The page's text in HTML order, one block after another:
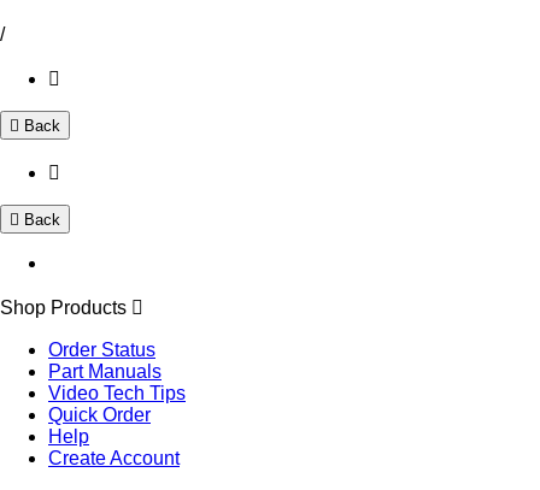
/
Back
Back
Shop Products
Order Status
Part Manuals
Video Tech Tips
Quick Order
Help
Create Account